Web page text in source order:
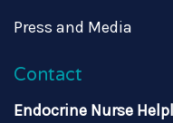
Press and Media
Contact
Endocrine Nurse